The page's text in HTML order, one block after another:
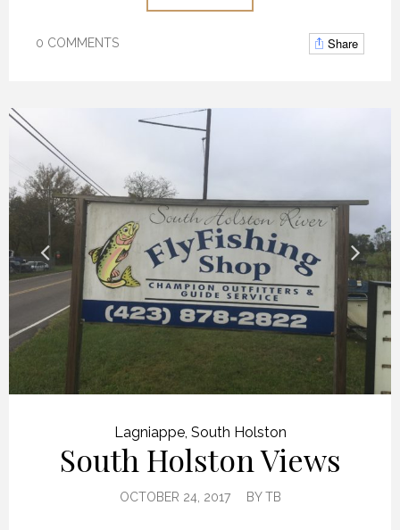
0 COMMENTS Share
Lagniappe, South Holston
South Holston Views
OCTOBER 24, 2017 BYTB